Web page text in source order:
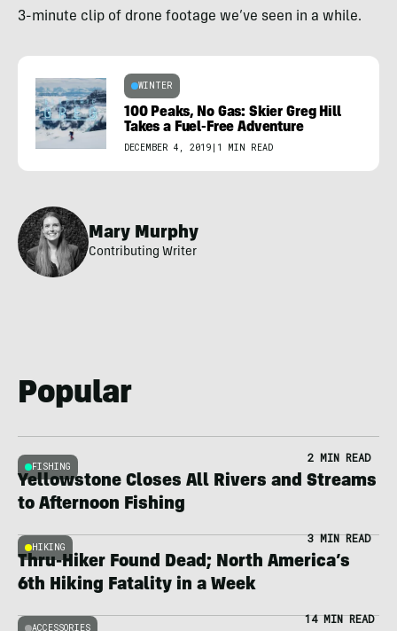
3-minute clip of drone footage we’ve seen in a while.
WINTER
100 Peaks, No Gas: Skier Greg Hill
Takes a Fuel-Free Adventure
DECEMBER 4, 2019 | 1 MIN READ
Mary Murphy
Contributing Writer
Popular
FISHING
2 MIN READ
Yellowstone Closes All Rivers and Streams
to Afternoon Fishing
HIKING
3 MIN READ
Thru-Hiker Found Dead; North America’s
6th Hiking Fatality in a Week
ACCESSORIES
14 MIN READ